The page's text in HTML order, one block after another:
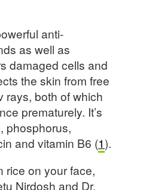
anti-
as well as
damaged cells and
the skin from free
rays, both of which
prematurely. It’s
phosphorus,
and vitamin B6 (1).
rice on your face,
Nirdosh and Dr.